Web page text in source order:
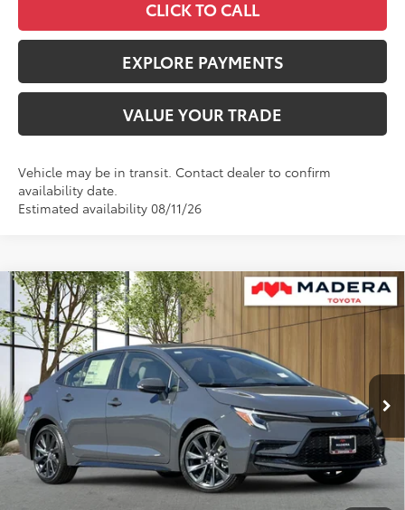
CLICK TO CALL
EXPLORE PAYMENTS
VALUE YOUR TRADE
Vehicle may be in transit. Contact dealer to confirm
availability date.
Estimated availability 08/11/26
2026Toyota Corolla HybridSE
VIN:JTDBCMFE2T3162421Stock:4052Model:1886
In Stock Ext.
$1,020
SAVINGS
$27,999
ADVERTISED PRICE
Less
TSRP
$29,019
Dealer Discount
-$1,105
Documentation Fee:
+$85
$27,999
Compare Vehicle